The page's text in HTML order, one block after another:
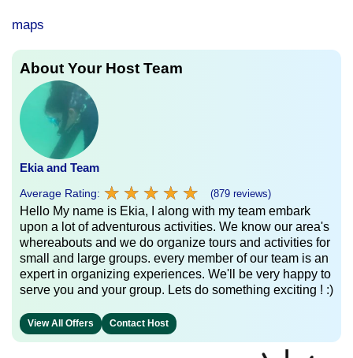
maps
About Your Host Team
Ekia and Team
Average Rating: ★ ★ ★ ★ ★
★ ★ ★ ★ ★ (879 reviews)
Hello My name is Ekia, I along with my team embark
upon a lot of adventurous activities. We know our area's
whereabouts and we do organize tours and activities for
small and large groups. every member of our team is an
expert in organizing experiences. We'll be very happy to
serve you and your group. Lets do something exciting ! :)
View All Offers Contact Host